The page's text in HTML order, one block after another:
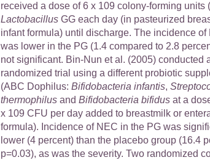
received a dose of 6 x 109 colony-forming units
Lactobacillus GG each day (in pasteurized
infant formula) until discharge. The incidence of
was lower in the PG (1.4 compared to 2.8
not significant. Bin-Nun et al. (2005) conducted
randomized trial using a different probiotic
(ABC Dophilus: Bifidobacteria infantis,
thermophilus and Bifidobacteria bifidus at a
x 109 CFU per day added to breastmilk or
formula). Incidence of NEC in the PG was
lower (4 percent) than the placebo group (16.4
p=0.03), as was the severity. Two randomized